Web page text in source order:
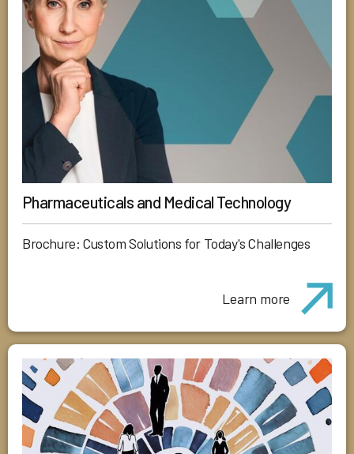
Pharmaceuticals and Medical Technology
Brochure: Custom Solutions for Today's Challenges
Learn more